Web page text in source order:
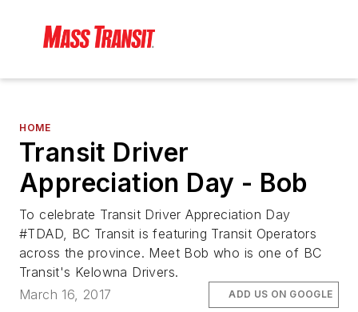
HOME
Transit Driver
Appreciation Day - Bob
To celebrate Transit Driver Appreciation Day
#TDAD, BC Transit is featuring Transit Operators
across the province. Meet Bob who is one of BC
Transit's Kelowna Drivers.
March 16, 2017
ADD US ON GOOGLE